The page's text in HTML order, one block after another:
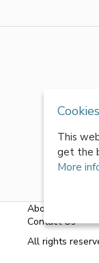
About Us
Contact Us
All rights
This
get the
More